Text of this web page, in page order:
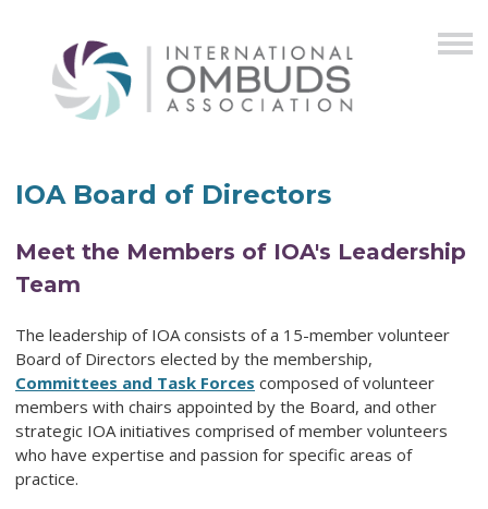
IOA Board of Directors
Meet the Members of IOA's Leadership
Team
The leadership of IOA consists of a 15-member volunteer
Board of Directors elected by the membership,
Committees and Task Forces composed of volunteer
members with chairs appointed by the Board, and other
strategic IOA initiatives comprised of member volunteers
who have expertise and passion for specific areas of
practice.